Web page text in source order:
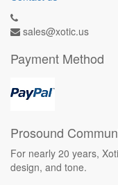
sales@xotic.us
Payment Method
Prosound
For nearly 20 years,
design, and tone.